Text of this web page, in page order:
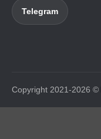
Telegram
Copyright 2021-2026 ©